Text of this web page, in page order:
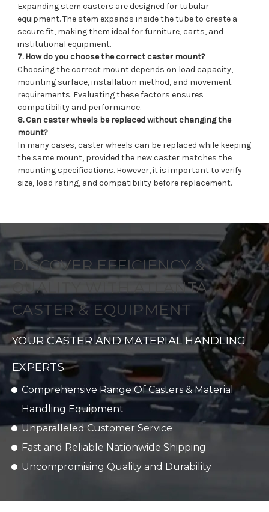
Expanding stem casters are designed for tubular
equipment. The stem expands inside the tube to create a
secure fit, making them ideal for furniture, carts, and
institutional equipment.
7. How do you choose the correct caster mount?
Choosing the correct mount depends on load capacity,
mounting surface, installation method, and movement
requirements. Evaluating these factors ensures
compatibility and performance.
8. Can caster wheels be replaced without changing the
mount?
In many cases, caster wheels can be replaced while keeping
the same mount, provided the new caster matches the
mounting specifications. However, it is important to verify
size, load rating, and compatibility before replacement.
DISCOVER EFFICIENCY &
QUALITY WITH ATLANTA
CASTER & EQUIPMENT
YOUR CASTER AND MATERIAL HANDLING
EXPERTS
Comprehensive Range Of Casters & Material
Handling Equipment
Unparalleled Customer Service
Fast and Reliable Nationwide Shipping
Uncompromising Quality and Durability